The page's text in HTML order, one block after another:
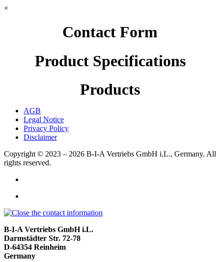
×
Contact Form
Product Specifications
Products
AGB
Legal Notice
Privacy Policy
Disclaimer
Copyright © 2023 – 2026 B-I-A Vertriebs GmbH i.L., Germany. All
rights reserved.
B-I-A Vertriebs GmbH i.L.
Darmstädter Str. 72-78
D-64354 Reinheim
Germany